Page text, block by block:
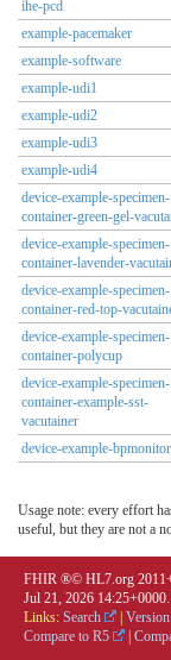
ihe-pcd
example-pacemaker
example-software
example-udi1
example-udi2
example-udi3
example-udi4
device-example-specimen-
container-green-gel-
device-example-specimen-
container-lavender-
device-example-specimen-
container-red-top-
device-example-specimen-
container-polycup
device-example-specimen-
container-example-sst-
vacutainer
device-example-bpmonitor
Usage note: every effort
useful, but they are not a
FHIR ®© HL7.org
Jul 21, 2026 14:25+0000.
Links: Search
Compare to R5